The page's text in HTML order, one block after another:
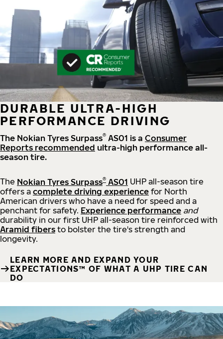
DURABLE ULTRA-HIGH
PERFORMANCE DRIVING
The Nokian Tyres Surpass® AS01 is a Consumer
Reports recommended ultra-high performance all-
season tire.
The Nokian Tyres Surpass® AS01 UHP all-season tire
offers a complete driving experience for North
American drivers who have a need for speed and a
penchant for safety. Experience performance and
durability in our first UHP all-season tire reinforced with
Aramid fibers to bolster the tire's strength and
longevity.
LEARN MORE AND EXPAND YOUR
EXPECTATIONS™ OF WHAT A UHP TIRE CAN
DO